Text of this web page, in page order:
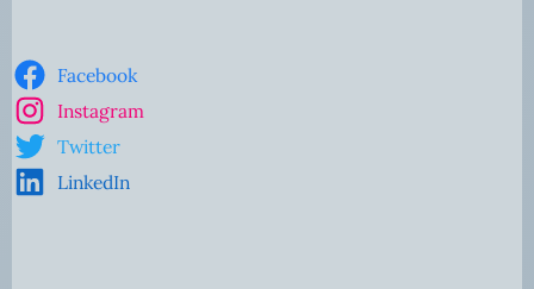
Facebook
Instagram
Twitter
LinkedIn